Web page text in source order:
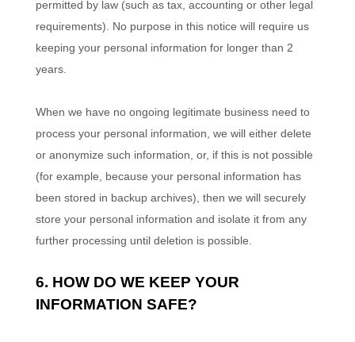
permitted by law (such as tax, accounting or other legal
requirements). No purpose in this notice will require us
keeping your personal information for longer than 2
years.
When we have no ongoing legitimate business need to
process your personal information, we will either delete
or anonymize such information, or, if this is not possible
(for example, because your personal information has
been stored in backup archives), then we will securely
store your personal information and isolate it from any
further processing until deletion is possible.
6. HOW DO WE KEEP YOUR
INFORMATION SAFE?